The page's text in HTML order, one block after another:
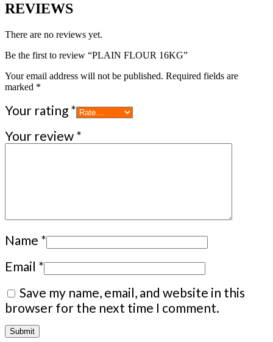
REVIEWS
There are no reviews yet.
Be the first to review “PLAIN FLOUR 16KG”
Your email address will not be published. Required fields are
marked *
Your rating *
Your review *
Name *
Email *
Save my name, email, and website in this
browser for the next time I comment.